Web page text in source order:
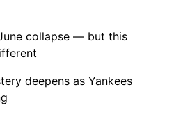
collapse — but this
deepens as Yankees